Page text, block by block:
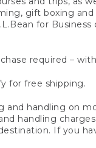
gift boxing
for
required –
for free shipping.
and handling on
handling
If you